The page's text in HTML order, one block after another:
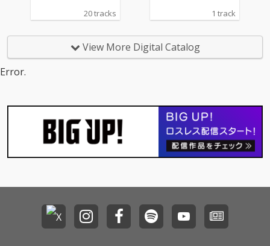
20 tracks 1 track
View More Digital Catalog
Error.